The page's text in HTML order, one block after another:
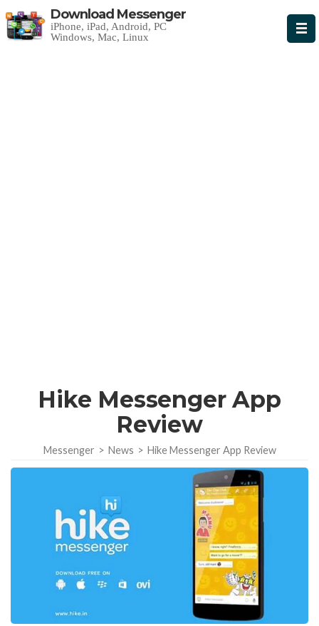
Download Messenger
iPhone, iPad, Android, PC
Windows, Mac, Linux
Hike Messenger App
Review
Messenger > News > Hike Messenger App Review